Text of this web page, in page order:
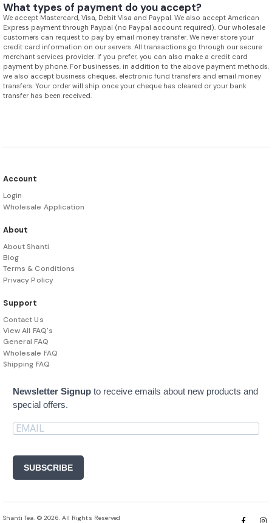
What types of payment do you accept?
We accept Mastercard, Visa, Debit Visa and Paypal. We also accept American
Express payment through Paypal (no Paypal account required). Our wholesale
customers can request to pay by email money transfer. We never store your
credit card information on our servers. All transactions go through our secure
merchant services provider. If you prefer, you can also make a credit card
payment by phone. For businesses, in addition to the above payment methods,
we also accept business cheques, electronic fund transfers and email money
transfers. Your order will ship once your cheque has cleared or your bank
transfer has been received.
Account
Login
Wholesale Application
About
About Shanti
Blog
Terms & Conditions
Privacy Policy
Support
Contact Us
View All FAQ's
General FAQ
Wholesale FAQ
Shipping FAQ
Newsletter Signup to receive emails about new products and
special offers.
SUBSCRIBE
Shanti Tea. © 2026. All Rights Reserved